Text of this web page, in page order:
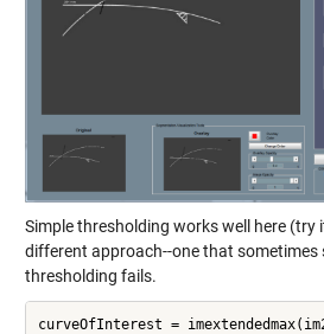
Simple thresholding works well here (try
different approach--one that sometimes
thresholding fails.
curveOfInterest =